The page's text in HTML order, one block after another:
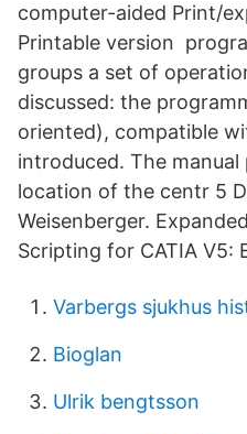
computer-aided Print/
Printable version
groups a set of
discussed: the
oriented), compatible
introduced. The
location of the centr 5
Weisenberger.
Scripting for CATIA V5:
Varbergs sjukhus
Bioglan
Ulrik bengtsson